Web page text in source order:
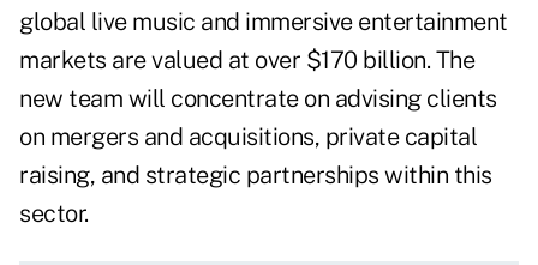
global live music and immersive entertainment
markets are valued at over $170 billion. The
new team will concentrate on advising clients
on mergers and acquisitions, private capital
raising, and strategic partnerships within this
sector.